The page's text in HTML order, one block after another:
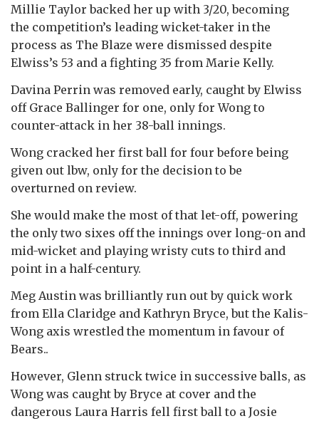
Millie Taylor backed her up with 3/20, becoming
the competition’s leading wicket-taker in the
process as The Blaze were dismissed despite
Elwiss’s 53 and a fighting 35 from Marie Kelly.
Davina Perrin was removed early, caught by Elwiss
off Grace Ballinger for one, only for Wong to
counter-attack in her 38-ball innings.
Wong cracked her first ball for four before being
given out lbw, only for the decision to be
overturned on review.
She would make the most of that let-off, powering
the only two sixes off the innings over long-on and
mid-wicket and playing wristy cuts to third and
point in a half-century.
Meg Austin was brilliantly run out by quick work
from Ella Claridge and Kathryn Bryce, but the Kalis-
Wong axis wrestled the momentum in favour of
Bears..
However, Glenn struck twice in successive balls, as
Wong was caught by Bryce at cover and the
dangerous Laura Harris fell first ball to a Josie